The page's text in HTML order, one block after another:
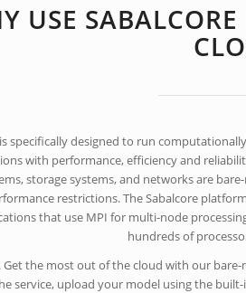
USE SABALCORE
specifically designed to run
with performance, efficiency and
storage systems, and networks are
restrictions. The Sabalcore
that use MPI for multi-node
hundreds of
the most out of the cloud with our bare-
service, upload your model using the